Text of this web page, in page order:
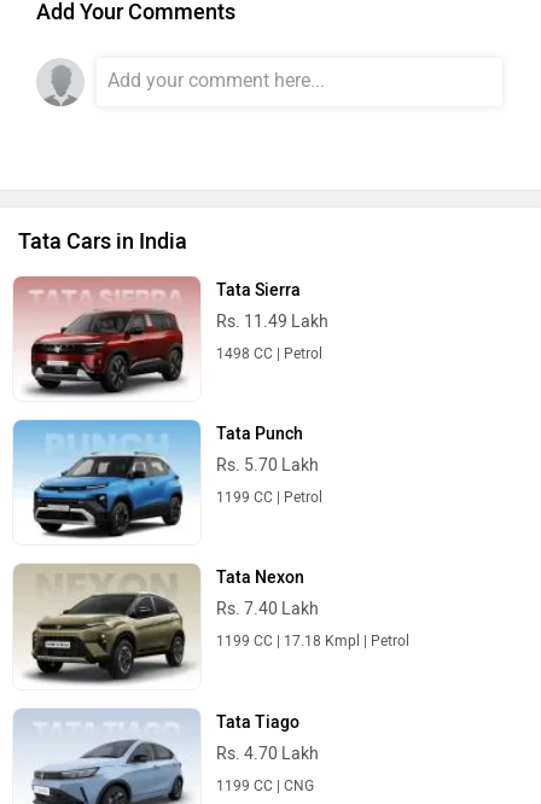
Add Your Comments
Tata Cars in India
Tata Sierra
Rs. 11.49 Lakh
1498 CC | Petrol
Tata Punch
Rs. 5.70 Lakh
1199 CC | Petrol
Tata Nexon
Rs. 7.40 Lakh
1199 CC | 17.18 Kmpl | Petrol
Tata Tiago
Rs. 4.70 Lakh
1199 CC | CNG